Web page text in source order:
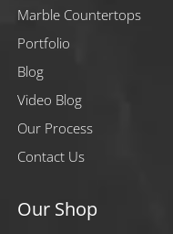
Marble Countertops
Portfolio
Blog
Video Blog
Our Process
Contact Us
Our Shop